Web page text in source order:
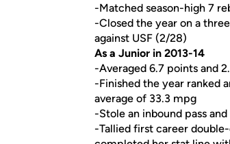
-Matched season-high 7
-Closed the year on a
against USF (2/28)
As a Junior in 2013-14
-Averaged 6.7 points and
-Finished the year ranked
average of 33.3 mpg
-Stole an inbound pass
-Tallied first career